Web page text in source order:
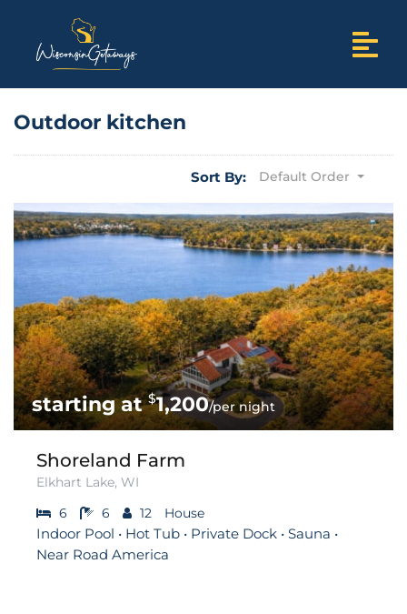
Outdoor kitchen
Sort By: Default Order
$1,200/per night
Shoreland Farm
Elkhart Lake, WI
6
6 12 House
Indoor Pool • Hot Tub • Private Dock • Sauna •
Near Road America